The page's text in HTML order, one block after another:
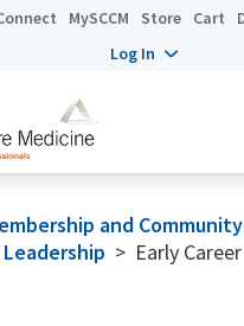
MySCCM Store Cart
Log In
and Community
> Early